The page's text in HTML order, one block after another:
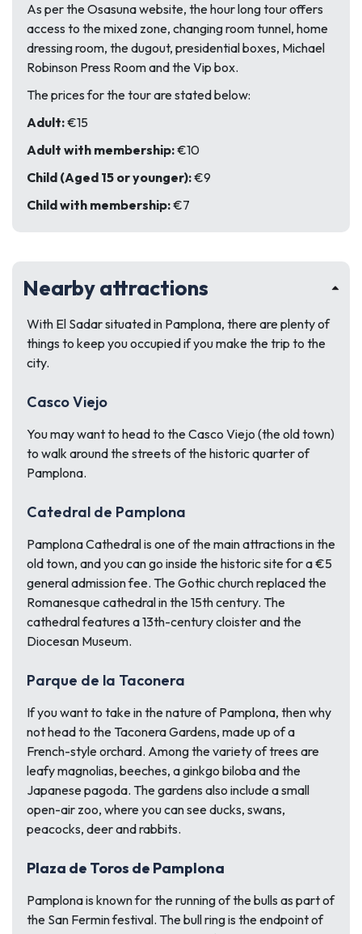
As per the Osasuna website, the hour long tour offers
access to the mixed zone, changing room tunnel, home
dressing room, the dugout, presidential boxes, Michael
Robinson Press Room and the Vip box.
The prices for the tour are stated below:
Adult:€15
Adult with membership:€10
Child (Aged 15 or younger):€9
Child with membership:€7
Nearby attractions
With El Sadar situated in Pamplona, there are plenty of
things to keep you occupied if you make the trip to the
city.
Casco Viejo
You may want to head to the Casco Viejo (the old town)
to walk around the streets of the historic quarter of
Pamplona.
Catedral de Pamplona
Pamplona Cathedral is one of the main attractions in the
old town, and you can go inside the historic site for a €5
general admission fee. The Gothic church replaced the
Romanesque cathedral in the 15th century. The
cathedral features a 13th-century cloister and the
Diocesan Museum.
Parque de la Taconera
If you want to take in the nature of Pamplona, then why
not head to the Taconera Gardens, made up of a
French-style orchard. Among the variety of trees are
leafy magnolias, beeches, a ginkgo biloba and the
Japanese pagoda. The gardens also include a small
open-air zoo, where you can see ducks, swans,
peacocks, deer and rabbits.
Plaza de Toros de Pamplona
Pamplona is known for the running of the bulls as part of
the San Fermin festival. The bull ring is the endpoint of